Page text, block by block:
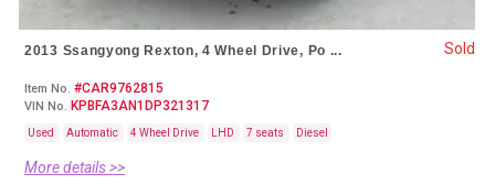
2013 Ssangyong Rexton, 4 Wheel Drive, Po ...
Item No. #CAR9762815
VIN No. KPBFA3AN1DP321317
Used Automatic 4 Wheel Drive LHD 7 seats Diesel
More details >>
Sold